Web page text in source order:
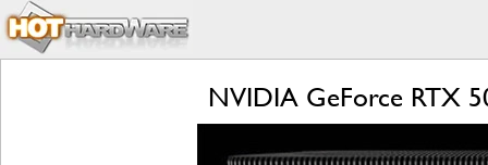
NVIDIA GeForce RTX